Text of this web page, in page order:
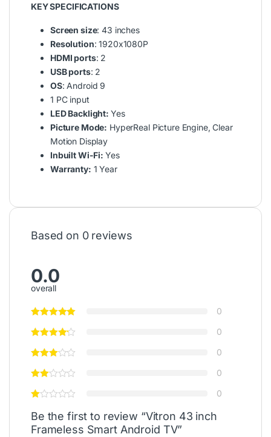
KEY SPECIFICATIONS
Screen size: 43 inches
Resolution: 1920x1080P
HDMI ports: 2
USB ports: 2
OS: Android 9
1 PC input
LED Backlight: Yes
Picture Mode: HyperReal Picture Engine, Clear
Motion Display
Inbuilt Wi-Fi: Yes
Warranty: 1 Year
Based on 0 reviews
0.0
overall
0
0
0
0
0
Be the first to review “Vitron 43 inch
Frameless Smart Android TV”